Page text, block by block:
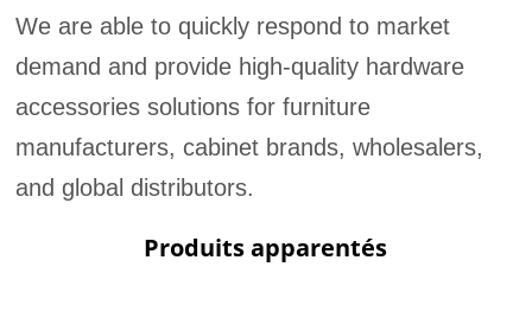
We are able to quickly respond to market
demand and provide high-quality hardware
accessories solutions for furniture
manufacturers, cabinet brands, wholesalers,
and global distributors.
Produits apparentés